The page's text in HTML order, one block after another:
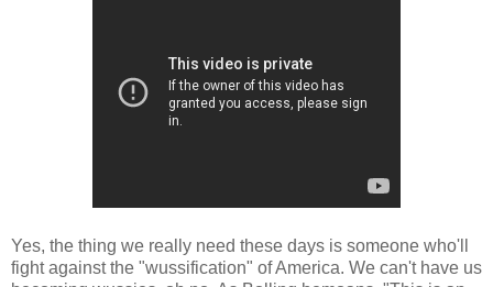
Yes, the thing we really need these days is someone who'll
fight against the "wussification" of America. We can't have us